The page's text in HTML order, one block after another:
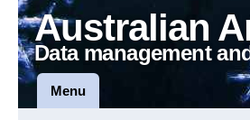
Australian
Data management
Menu